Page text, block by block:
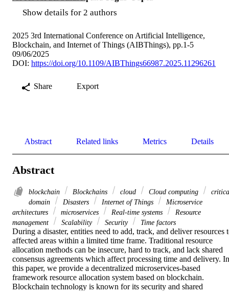
Show details for 2 authors
2025 3rd International Conference on Artificial Intelligence,
Blockchain, and Internet of Things (AIBThings), pp.1-5
09/06/2025
DOI: https://doi.org/10.1109/AIBThings66987.2025.11296261
Share Export
Abstract Related links Metrics Details
Abstract
blockchain Blockchains cloud Cloud computing
domain
Disasters Internet of Things
Microservice
architectures
microservices Real-time systems
Resource
management
Scalability Security Time factors
During a disaster, entities need to add, track, and deliver resources
affected areas within a limited time frame. Traditional resource
allocation methods can be insecure, hard to track, and lack shared
consensus agreements which affect processing time and delivery. In
this paper, we provide a decentralized microservices-based
framework resource allocation system based on blockchain.
Blockchain technology is known for its security and shared